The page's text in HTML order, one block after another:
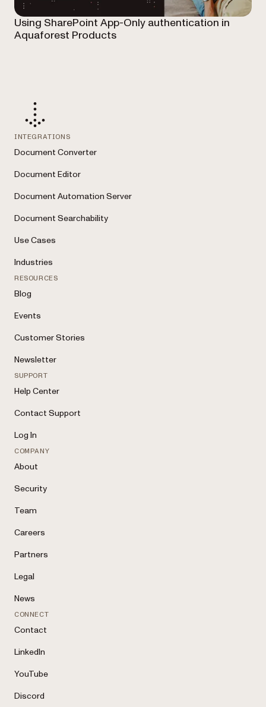
Using SharePoint App-Only authentication in
Aquaforest Products
INTEGRATIONS
Document Converter
Document Editor
Document Automation Server
Document Searchability
Use Cases
Industries
RESOURCES
Blog
Events
Customer Stories
Newsletter
SUPPORT
Help Center
Contact Support
Log In
COMPANY
About
Security
Team
Careers
Partners
Legal
News
CONNECT
Contact
LinkedIn
YouTube
Discord